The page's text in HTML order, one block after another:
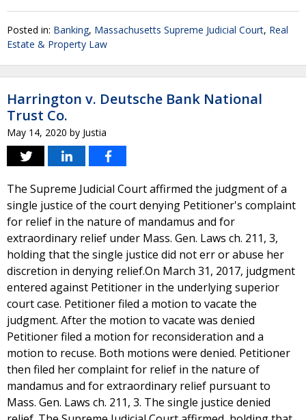
Posted in: Banking, Massachusetts Supreme Judicial Court, Real
Estate & Property Law
Harrington v. Deutsche Bank National
Trust Co.
May 14, 2020 by Justia
The Supreme Judicial Court affirmed the judgment of a
single justice of the court denying Petitioner's complaint
for relief in the nature of mandamus and for
extraordinary relief under Mass. Gen. Laws ch. 211, 3,
holding that the single justice did not err or abuse her
discretion in denying relief.On March 31, 2017, judgment
entered against Petitioner in the underlying superior
court case. Petitioner filed a motion to vacate the
judgment. After the motion to vacate was denied
Petitioner filed a motion for reconsideration and a
motion to recuse. Both motions were denied. Petitioner
then filed her complaint for relief in the nature of
mandamus and for extraordinary relief pursuant to
Mass. Gen. Laws ch. 211, 3. The single justice denied